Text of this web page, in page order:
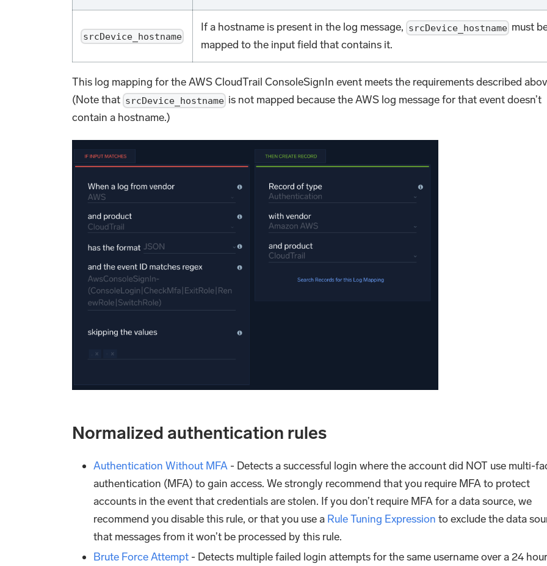
srcDevice_hostname
If a hostname is present in the log message, srcDevice_hostname must
mapped to the input field that contains it.
This log mapping for the AWS CloudTrail ConsoleSignIn event meets the requirements described
(Note that srcDevice_hostname is not mapped because the AWS log message for that event doesn’t
contain a hostname.)
Normalized authentication rules
Authentication Without MFA - Detects a successful login where the account did NOT use multi-
authentication (MFA) to gain access. We strongly recommend that you require MFA to protect
accounts in the event that credentials are stolen. If you don’t require MFA for a data source, we
recommend you disable this rule, or that you use a Rule Tuning Expression to exclude the data
that messages from it won’t be processed by this rule.
Brute Force Attempt - Detects multiple failed login attempts for the same username over a 24